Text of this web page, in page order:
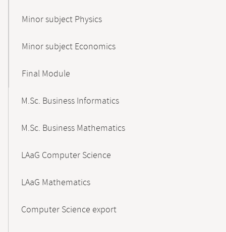
Minor subject Physics
Minor subject Economics
Final Module
M.Sc. Business Informatics
M.Sc. Business Mathematics
LAaG Computer Science
LAaG Mathematics
Computer Science export